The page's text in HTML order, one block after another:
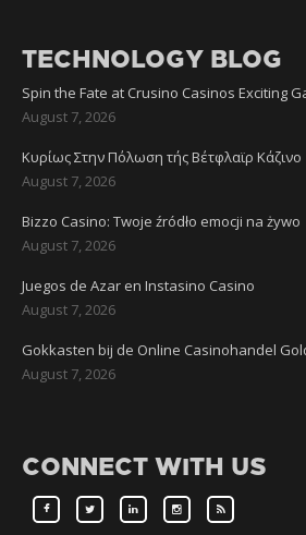
TECHNOLOGY BLOG
Spin the Fate at Crusino Casinos Exciting
August 7, 2026
Κυρίως Στην Πόλωση τής Βέτφλαϊρ Κάζινο
August 7, 2026
Bizzo Casino: Twoje źródło emocji na żywo
August 7, 2026
Juegos de Azar en Instasino Casino
August 7, 2026
Gokkasten bij de Online Casinohandel
August 7, 2026
CONNECT WITH US